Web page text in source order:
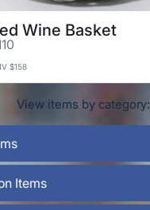
Wine Basket
$158
View items by category:
Items